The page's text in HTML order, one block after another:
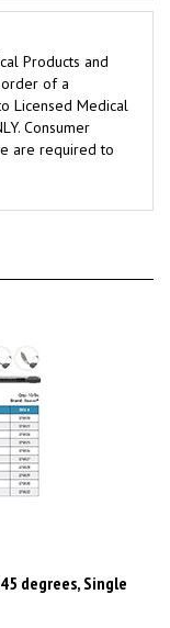
order of a
Licensed Medical
Consumer
are required to